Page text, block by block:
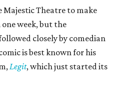
Majestic Theatre to make
week, but the
closely by comedian
is best known for his
Legit, which just started its